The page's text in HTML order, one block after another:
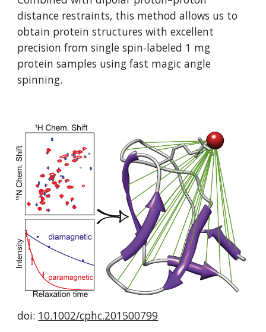
distance restraints, this method allows us to
obtain protein structures with excellent
precision from single spin‐labeled 1 mg
protein samples using fast magic angle
spinning.
doi: 10.1002/cphc.201500799